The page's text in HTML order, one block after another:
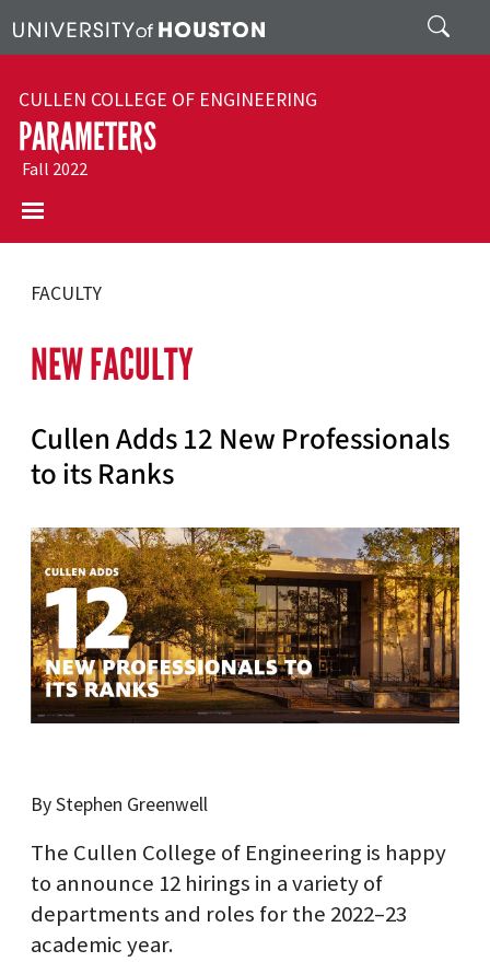
Search
CULLEN COLLEGE OF ENGINEERING
PARAMETERS
Fall 2022
FACULTY
NEW FACULTY
Cullen Adds 12 New Professionals
to its Ranks
By Stephen Greenwell
The Cullen College of Engineering is happy
to announce 12 hirings in a variety of
departments and roles for the 2022–23
academic year.